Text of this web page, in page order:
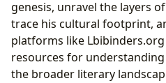
genesis, unravel the layers
trace his cultural footprint,
platforms like
resources for
the broader literary